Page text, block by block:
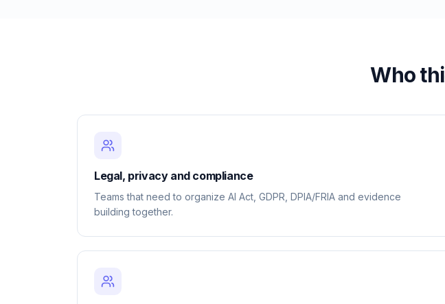
Who
Legal, privacy and compliance
Teams that need to organize AI Act, GDPR, DPIA/FRIA and evidence
building together.